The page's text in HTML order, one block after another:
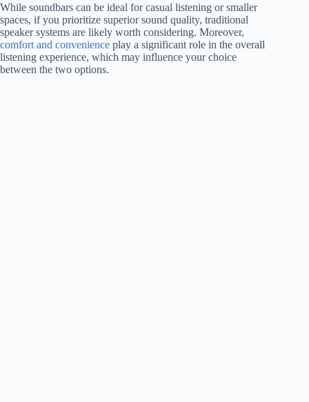
While soundbars can be ideal for casual listening or smaller
spaces, if you prioritize superior sound quality, traditional
speaker systems are likely worth considering. Moreover,
comfort and convenience play a significant role in the overall
listening experience, which may influence your choice
between the two options.